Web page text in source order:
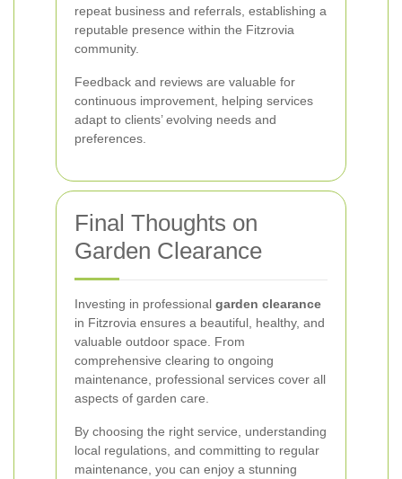
repeat business and referrals, establishing a
reputable presence within the Fitzrovia
community.
Feedback and reviews are valuable for
continuous improvement, helping services
adapt to clients’ evolving needs and
preferences.
Final Thoughts on
Garden Clearance
Investing in professional garden clearance
in Fitzrovia ensures a beautiful, healthy, and
valuable outdoor space. From
comprehensive clearing to ongoing
maintenance, professional services cover all
aspects of garden care.
By choosing the right service, understanding
local regulations, and committing to regular
maintenance, you can enjoy a stunning